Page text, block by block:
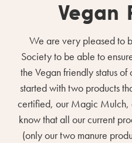
Vegan
We are very pleased to
Society to be able to
the Vegan friendly status
started with two products
certified, our Magic Mulch,
know that all our current
(only our two manure